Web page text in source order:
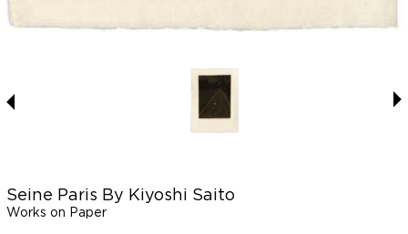
Seine Paris By Kiyoshi Saito
Works on Paper